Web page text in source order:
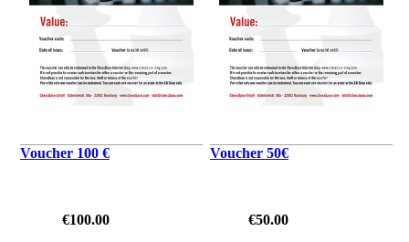
Voucher 100 €
€100.00
Voucher 50€
€50.00